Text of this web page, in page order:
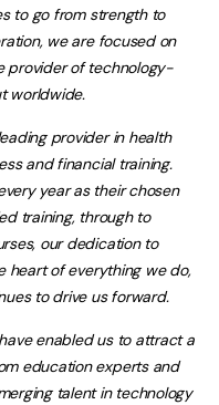
to go from strength to
we are focused on
provider of technology-
worldwide.
provider in health
and financial training.
year as their chosen
training, through to
our dedication to
heart of everything we do,
to drive us forward.
enabled us to attract a
education experts and
talent in technology